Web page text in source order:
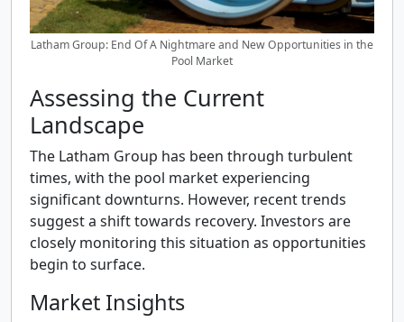
Latham Group: End Of A Nightmare and New Opportunities in the
Pool Market
Assessing the Current
Landscape
The Latham Group has been through turbulent
times, with the pool market experiencing
significant downturns. However, recent trends
suggest a shift towards recovery. Investors are
closely monitoring this situation as opportunities
begin to surface.
Market Insights